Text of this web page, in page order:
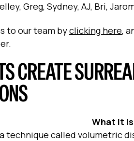
Greg, Sydney, AJ, Bri,
to our team byclicking here,
CREATE
What it
technique called volumetric